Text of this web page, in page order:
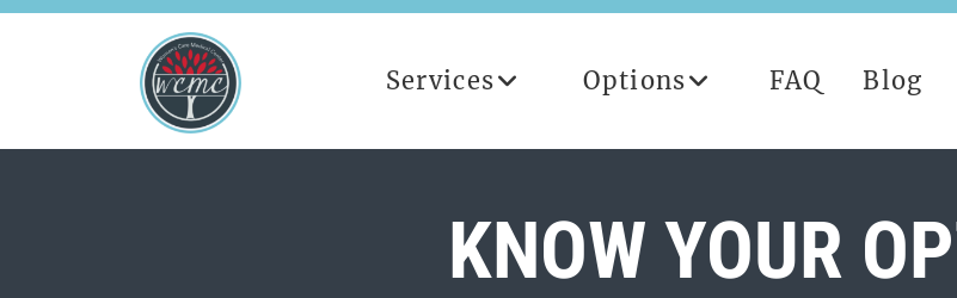
Services Options FAQ Blog
KNOW YOUR